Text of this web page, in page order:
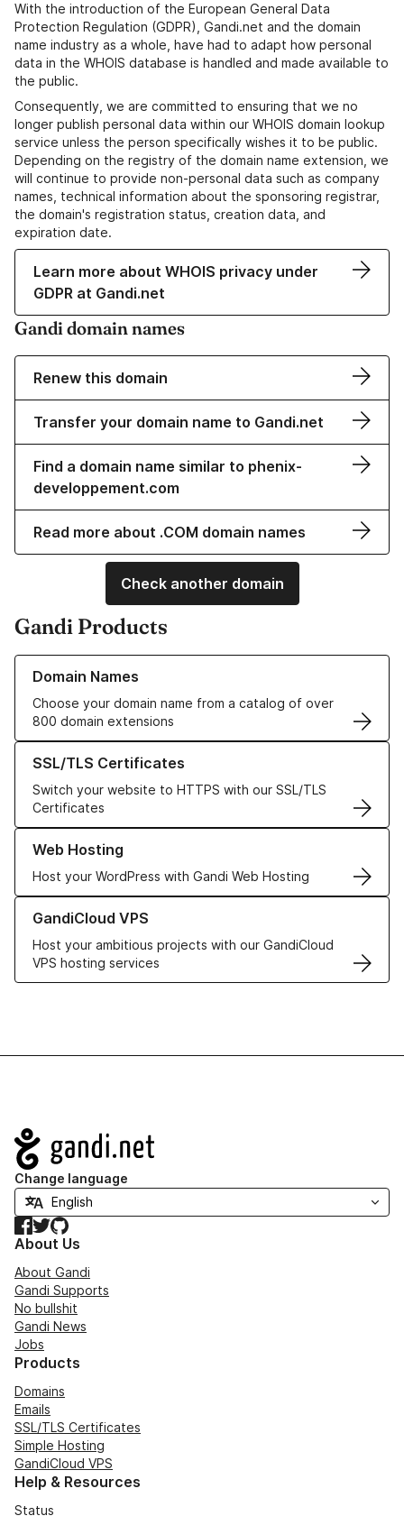
With the introduction of the European General Data
Protection Regulation (GDPR), Gandi.net and the domain
name industry as a whole, have had to adapt how personal
data in the WHOIS database is handled and made available to
the public.
Consequently, we are committed to ensuring that we no
longer publish personal data within our WHOIS domain lookup
service unless the person specifically wishes it to be public.
Depending on the registry of the domain name extension, we
will continue to provide non-personal data such as company
names, technical information about the sponsoring registrar,
the domain's registration status, creation data, and
expiration date.
Learn more about WHOIS privacy under
GDPR at Gandi.net
Gandi domain names
Renew this domain
Transfer your domain name to Gandi.net
Find a domain name similar to phenix-
developpement.com
Read more about .COM domain names
Check another domain
Gandi Products
Domain Names
Choose your domain name from a catalog of over
800 domain extensions
Learn more about our Domain Names
SSL/TLS Certificates
Switch your website to HTTPS with our SSL/TLS
Certificates
Learn more about our SSL/TLS Certificates
Web Hosting
Host your WordPress with Gandi Web Hosting
Learn more about our Web Hosting solutions
GandiCloud VPS
Host your ambitious projects with our GandiCloud
VPS hosting services
Learn more about GandiCloud VPS
Navigation
Change language
Facebook
TwitterGitHub
About Us
About Gandi
Gandi Supports
No bullshit
Gandi News
Jobs
Products
Domains
Emails
SSL/TLS Certificates
Simple Hosting
GandiCloud VPS
Help & Resources
Status